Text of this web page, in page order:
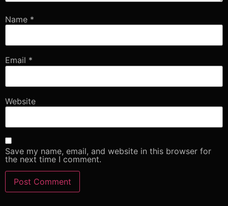
Name *
Email *
Website
Save my name, email, and website in this browser for
the next time I comment.